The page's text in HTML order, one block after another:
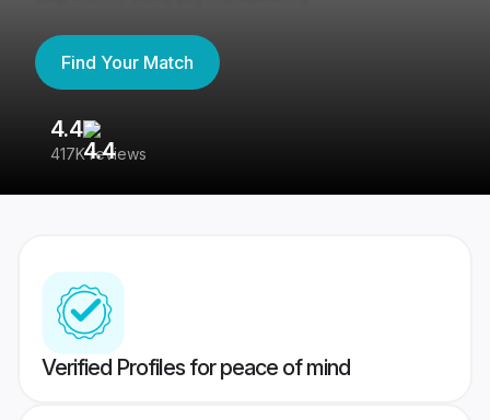
Find Your Match
4.4
417K reviews
Verified Profiles for peace of mind